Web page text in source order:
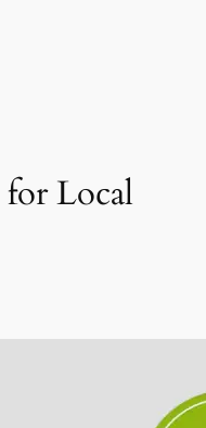
Local